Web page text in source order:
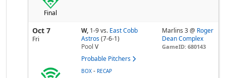
Final
Oct 7
Fri
W, 1-9vs. East Cobb
Astros (7-6-1)
Pool V
Probable Pitchers
Marlins 3 @ Roger
Dean Complex
GameID: 680143
BOX - RECAP